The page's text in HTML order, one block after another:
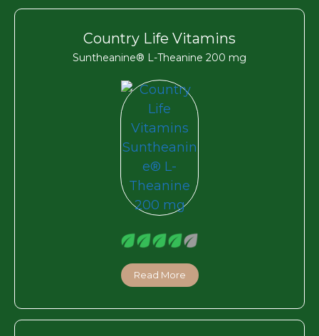
Country Life Vitamins
Suntheanine® L-Theanine 200 mg
Read More